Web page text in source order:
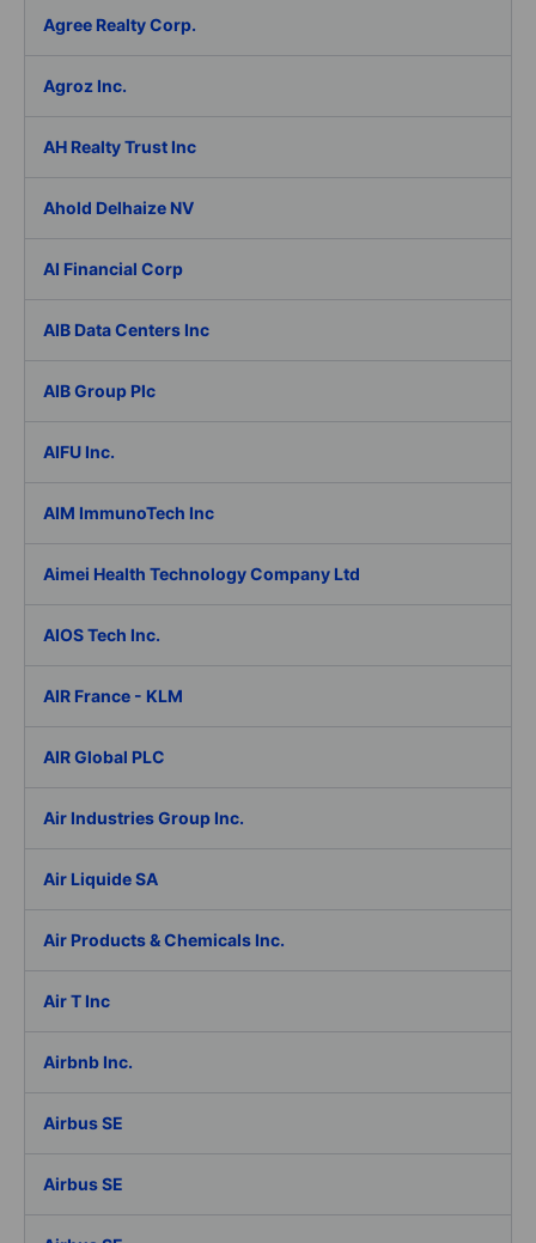
Agree Realty Corp.
Agroz Inc.
AH Realty Trust Inc
Ahold Delhaize NV
AI Financial Corp
AIB Data Centers Inc
AIB Group Plc
AIFU Inc.
AIM ImmunoTech Inc
Aimei Health Technology Company Ltd
AIOS Tech Inc.
AIR France - KLM
AIR Global PLC
Air Industries Group Inc.
Air Liquide SA
Air Products & Chemicals Inc.
Air T Inc
Airbnb Inc.
Airbus SE
Airbus SE